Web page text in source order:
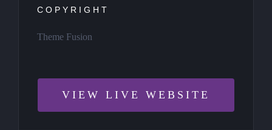
COPYRIGHT
Theme Fusion
VIEW LIVE WEBSITE